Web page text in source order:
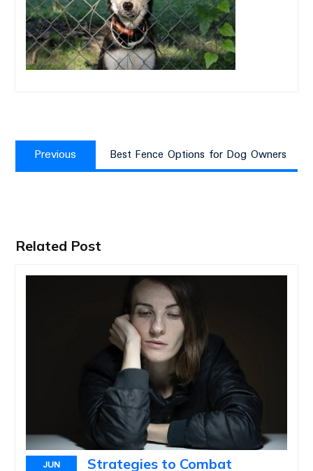
navigation
Previous
Previous
post:
Best Fence Options for Dog Owners
Related Post
JUN
Strategies to Combat